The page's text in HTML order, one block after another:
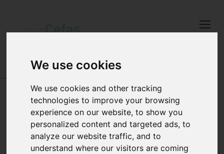
We use cookies
We use cookies and other tracking
technologies to improve your browsing
experience on our website, to show you
personalized content and targeted ads, to
analyze our website traffic, and to
understand where our visitors are coming
Keep up to date
Cefas news
Subscribe to our newsletter
by entering your email
address below.
JERSEY